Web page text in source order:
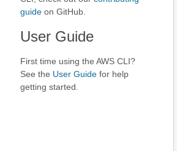
guide on GitHub.
User Guide
First time using the AWS CLI?
See the User Guide for help
getting started.